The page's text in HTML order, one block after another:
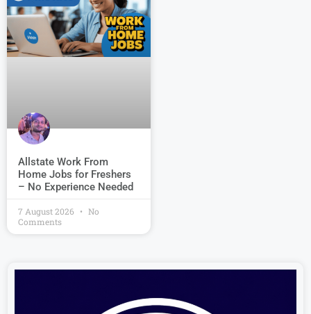
Allstate Work From
Home Jobs for Freshers
– No Experience Needed
7 August 2026
No
Comments